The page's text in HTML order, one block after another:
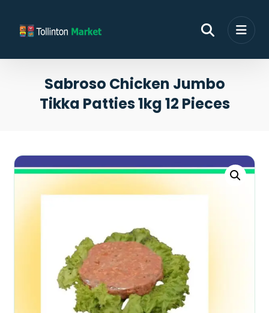
Sabroso Chicken Jumbo
Tikka Patties 1kg 12 Pieces